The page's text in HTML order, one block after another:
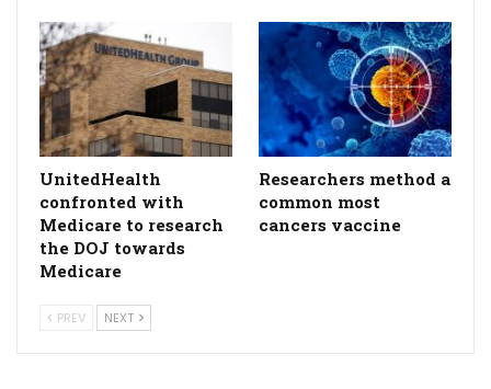
UnitedHealth
confronted with
Medicare to research
the DOJ towards
Medicare
Researchers method a
common most
cancers vaccine
PREV NEXT